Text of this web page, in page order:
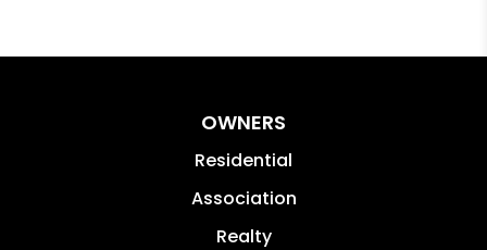
OWNERS
Residential
Association
Realty